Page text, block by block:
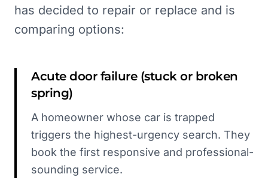
has decided to repair or replace and is
comparing options:
Acute door failure (stuck or broken
spring)
A homeowner whose car is trapped
triggers the highest-urgency search. They
book the first responsive and professional-
sounding service.